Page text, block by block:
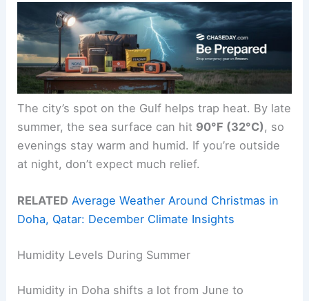
The city’s spot on the Gulf helps trap heat. By late
summer, the sea surface can hit 90°F (32°C) , so
evenings stay warm and humid. If you’re outside
at night, don’t expect much relief.
RELATED Average Weather Around Christmas in
Doha, Qatar: December Climate Insights
Humidity Levels During Summer
Humidity in Doha shifts a lot from June to